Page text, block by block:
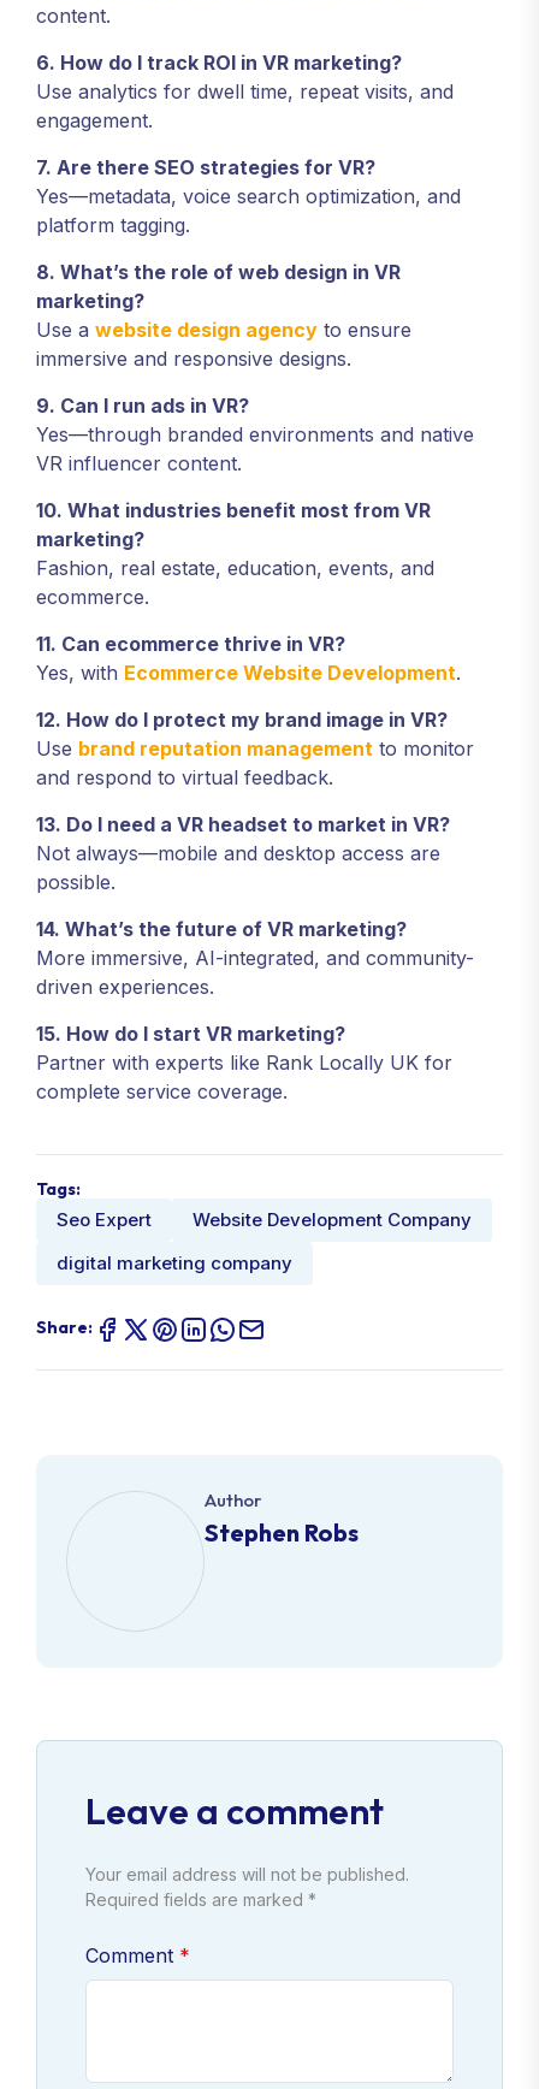
content.
6. How do I track ROI in VR marketing?
Use analytics for dwell time, repeat visits, and
engagement.
7. Are there SEO strategies for VR?
Yes—metadata, voice search optimization, and
platform tagging.
8. What’s the role of web design in VR
marketing?
Use a website design agency to ensure
immersive and responsive designs.
9. Can I run ads in VR?
Yes—through branded environments and native
VR influencer content.
10. What industries benefit most from VR
marketing?
Fashion, real estate, education, events, and
ecommerce.
11. Can ecommerce thrive in VR?
Yes, with Ecommerce Website Development.
12. How do I protect my brand image in VR?
Use brand reputation management to monitor
and respond to virtual feedback.
13. Do I need a VR headset to market in VR?
Not always—mobile and desktop access are
possible.
14. What’s the future of VR marketing?
More immersive, AI-integrated, and community-
driven experiences.
15. How do I start VR marketing?
Partner with experts like Rank Locally UK for
complete service coverage.
Tags:
Seo Expert
Website Development Company
digital marketing company
Share:
Author
Stephen Robs
Leave a comment
Your email address will not be published.
Required fields are marked *
Comment